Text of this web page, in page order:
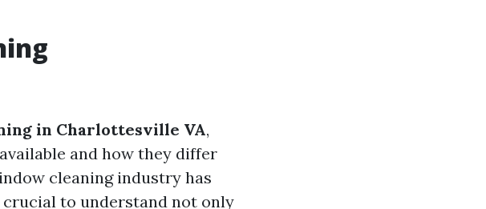
in Charlottesville VA,
and how they differ
cleaning industry has
to understand not only